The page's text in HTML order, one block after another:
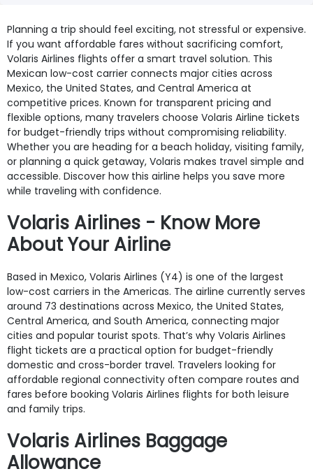
Planning a trip should feel exciting, not stressful or expensive.
If you want affordable fares without sacrificing comfort,
Volaris Airlines flights offer a smart travel solution. This
Mexican low-cost carrier connects major cities across
Mexico, the United States, and Central America at
competitive prices. Known for transparent pricing and
flexible options, many travelers choose Volaris Airline tickets
for budget-friendly trips without compromising reliability.
Whether you are heading for a beach holiday, visiting family,
or planning a quick getaway, Volaris makes travel simple and
accessible. Discover how this airline helps you save more
while traveling with confidence.
Volaris Airlines - Know More
About Your Airline
Based in Mexico, Volaris Airlines (Y4) is one of the largest
low-cost carriers in the Americas. The airline currently serves
around 73 destinations across Mexico, the United States,
Central America, and South America, connecting major
cities and popular tourist spots. That’s why Volaris Airlines
flight tickets are a practical option for budget-friendly
domestic and cross-border travel. Travelers looking for
affordable regional connectivity often compare routes and
fares before booking Volaris Airlines flights for both leisure
and family trips.
Volaris Airlines Baggage
Allowance